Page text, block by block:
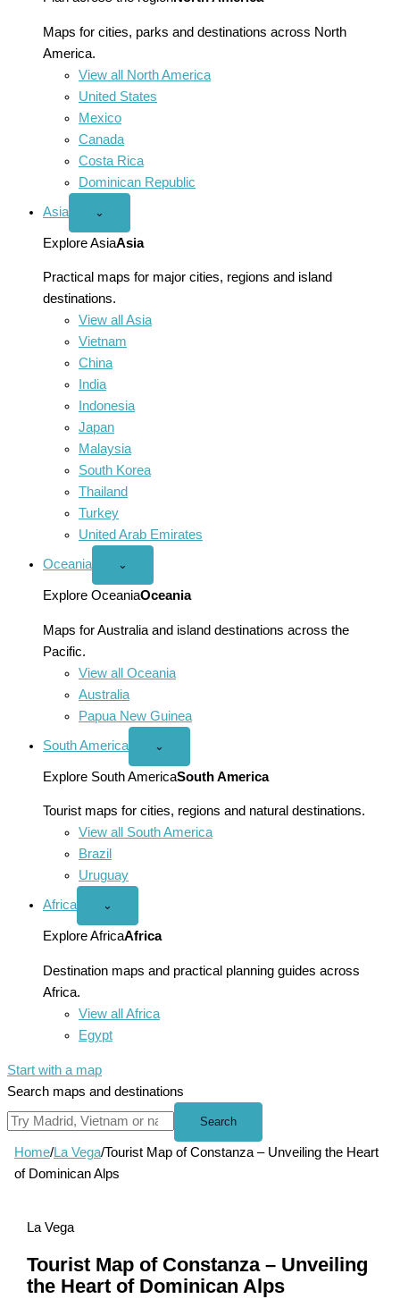
Maps for cities, parks and destinations across North
America.
View all North America
United States
Mexico
Canada
Costa Rica
Dominican Republic
Asia
Open
menu
⌄
Explore AsiaAsia
Practical maps for major cities, regions and island
destinations.
View all Asia
Vietnam
China
India
Indonesia
Japan
Malaysia
South Korea
Thailand
Turkey
United Arab Emirates
Oceania
Open
menu
⌄
Explore OceaniaOceania
Maps for Australia and island destinations across the
Pacific.
View all Oceania
Australia
Papua New Guinea
South America
Open
America
menu
⌄
Explore South AmericaSouth America
Tourist maps for cities, regions and natural destinations.
View all South America
Brazil
Uruguay
Africa
Open
menu
⌄
Explore AfricaAfrica
Destination maps and practical planning guides across
Africa.
View all Africa
Egypt
Start with a map
Search maps and destinations
Search
Home/La Vega/Tourist Map of Constanza – Unveiling the Heart
of Dominican Alps
La Vega
Tourist Map of Constanza – Unveiling
the Heart of Dominican Alps